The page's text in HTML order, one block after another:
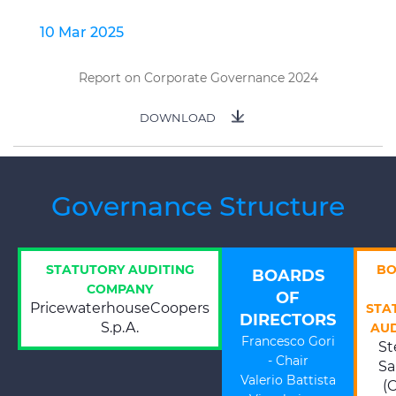
10 Mar 2025
Report on Corporate Governance 2024
DOWNLOAD
Governance Structure
STATUTORY AUDITING
COMPANY
PricewaterhouseCoopers
S.p.A.
BOARDS
OF
DIRECTORS
Francesco Gori
- Chair
Valerio Battista